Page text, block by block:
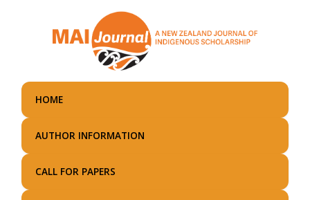
main
HOME
AUTHOR INFORMATION
CALL FOR PAPERS